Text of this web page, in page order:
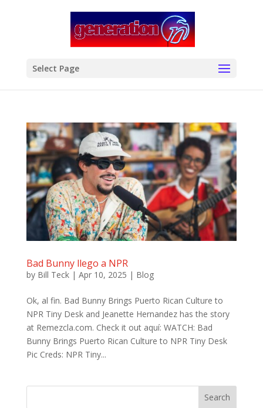
Select Page
Bad Bunny llego a NPR
by Bill Teck| Apr 10, 2025 | Blog
Ok, al fin. Bad Bunny Brings Puerto Rican Culture to
NPR Tiny Desk and Jeanette Hernandez has the story
at Remezcla.com. Check it out aquí: WATCH: Bad
Bunny Brings Puerto Rican Culture to NPR Tiny Desk
Pic Creds: NPR Tiny...